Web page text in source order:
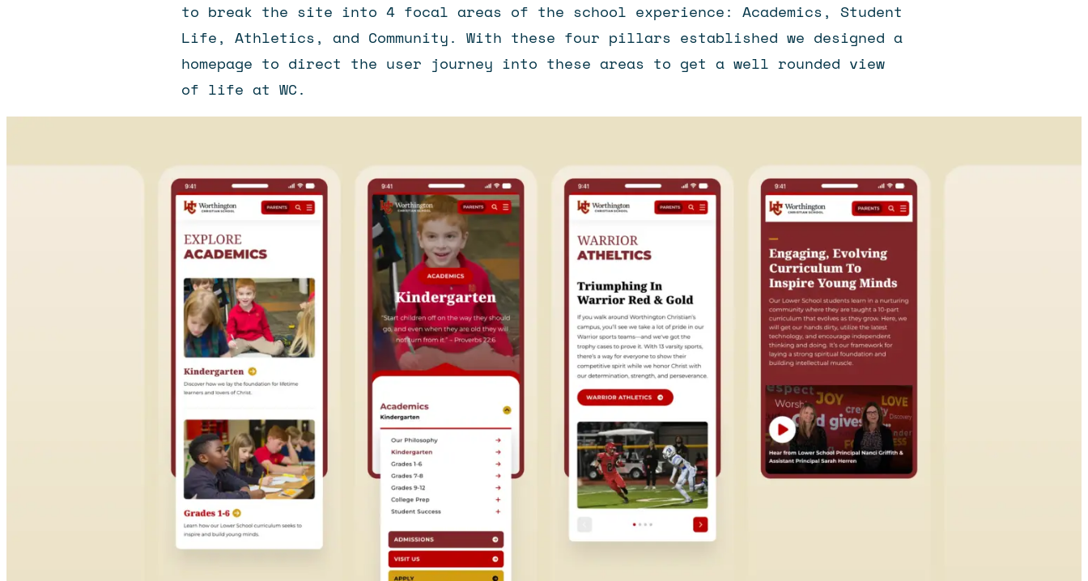
to break the site into 4 focal areas of the school experience: Academics, Student
Life, Athletics, and Community. With these four pillars established we designed a
homepage to direct the user journey into these areas to get a well rounded view
of life at WC.